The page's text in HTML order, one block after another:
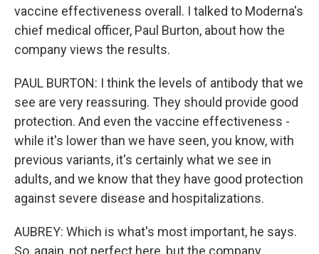
vaccine effectiveness overall. I talked to Moderna's
chief medical officer, Paul Burton, about how the
company views the results.
PAUL BURTON: I think the levels of antibody that we
see are very reassuring. They should provide good
protection. And even the vaccine effectiveness -
while it's lower than we have seen, you know, with
previous variants, it's certainly what we see in
adults, and we know that they have good protection
against severe disease and hospitalizations.
AUBREY: Which is what's most important, he says.
So, again, not perfect here, but the company